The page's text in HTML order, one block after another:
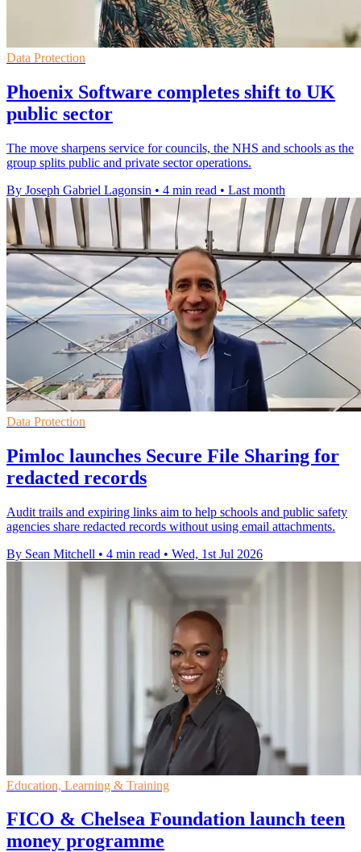
Data Protection
Phoenix Software completes shift to UK
public sector
The move sharpens service for councils, the NHS and schools as the
group splits public and private sector operations.
By Joseph Gabriel Lagonsin • 4 min read • Last month
Data Protection
Pimloc launches Secure File Sharing for
redacted records
Audit trails and expiring links aim to help schools and public safety
agencies share redacted records without using email attachments.
By Sean Mitchell • 4 min read • Wed, 1st Jul 2026
Education, Learning & Training
FICO & Chelsea Foundation launch teen
money programme